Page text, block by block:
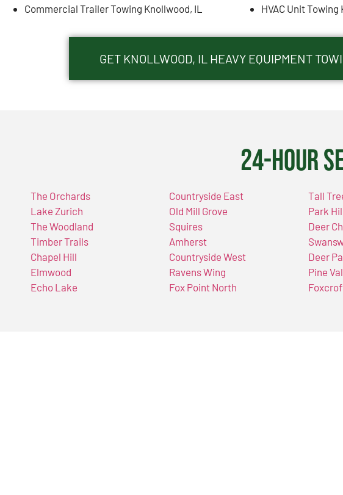
Commercial Trailer Towing Knollwood, IL
HVAC Unit Towing
GET KNOLLWOOD, IL HEAVY EQUIPMENT
24-Hour
The Orchards
Lake Zurich
The Woodland
Timber Trails
Chapel Hill
Elmwood
Echo Lake
Countryside East
Old Mill Grove
Squires
Amherst
Countryside West
Ravens Wing
Fox Point North
Tall
Park
Deer
Deer
Pine